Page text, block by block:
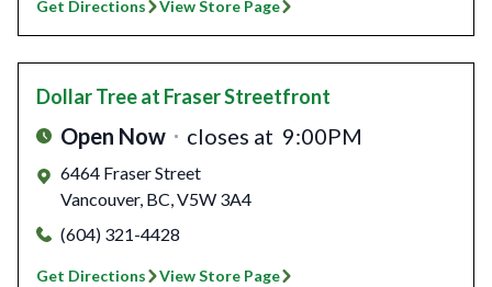
Get Directions View Store Page
Dollar Treeat Fraser Streetfront
Open Now closes at 9:00PM
6464 Fraser Street
Vancouver, BC,V5W 3A4
(604) 321-4428
Get Directions View Store Page